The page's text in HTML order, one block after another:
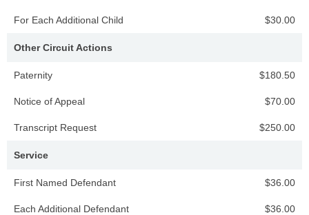
For Each Additional Child $30.00
Other Circuit Actions
Paternity $180.50
Notice of Appeal $70.00
Transcript Request $250.00
Service
First Named Defendant $36.00
Each Additional Defendant $36.00